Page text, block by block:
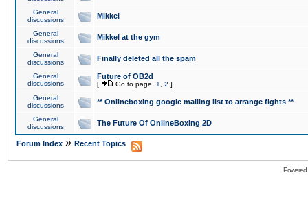
General
discussions
Mikkel
General
discussions
Mikkel at the gym
General
discussions
Finally deleted all the spam
General
discussions
Future of OB2d
[ Go to page: 1 2 ]
General
discussions
** Onlineboxing google mailing list to arrange fights **
General
discussions
The Future Of OnlineBoxing 2D
Forum Index » Recent Topics